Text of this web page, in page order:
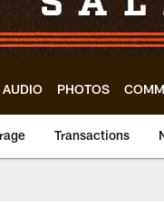
AUDIO PHOTOS
Transactions